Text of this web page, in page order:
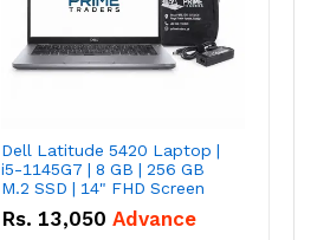
Dell Latitude 5420 Laptop |
i5-1145G7 | 8 GB | 256 GB
M.2 SSD | 14" FHD Screen
Rs. 13,050 Advance